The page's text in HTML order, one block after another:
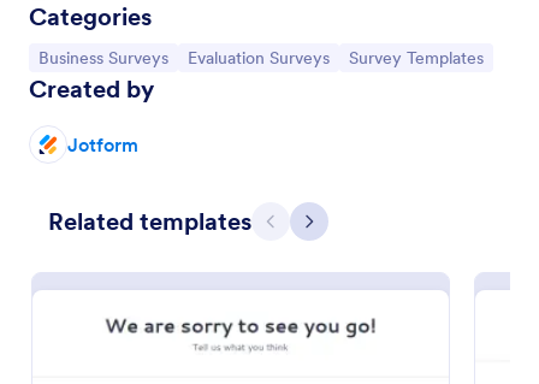
Categories
Go to Category:
Business Surveys Go to Category:
Evaluation Surveys Go to Category:
Survey Templates
Created by
Jotform
Related templates Previous
Next
Employee Motivation Survey
customize and share. Analyze results to improve
Use Template